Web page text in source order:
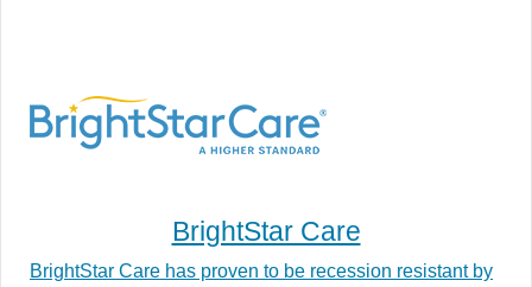
BrightStar Care
BrightStar Care has proven to be recession resistant by